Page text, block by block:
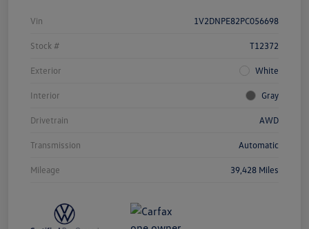
Vin 1V2DNPE82PC056698
Stock # T12372
Exterior White
Interior Gray
Drivetrain AWD
Transmission Automatic
Mileage 39,428 Miles